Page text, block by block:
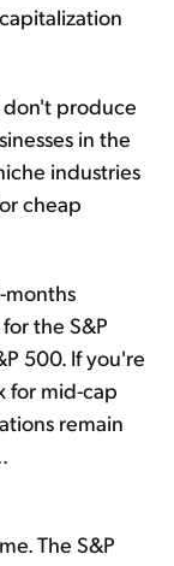
don't produce
in the
industries
cheap
months
the S&P
500. If you're
for mid-cap
remain
The S&P